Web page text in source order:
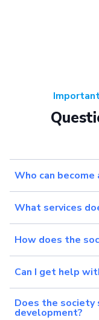
Who can
What services
How does the
Can I get help
Does the society
development?